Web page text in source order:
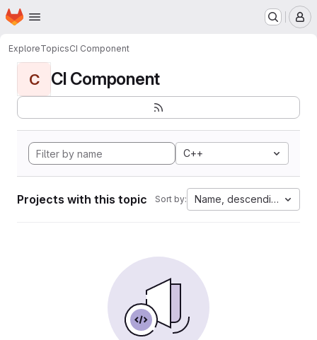
Skip to main content
Homepage
ExploreTopicsCI Component
C CI Component
C++
Projects with this topic Sort by: Name, descending